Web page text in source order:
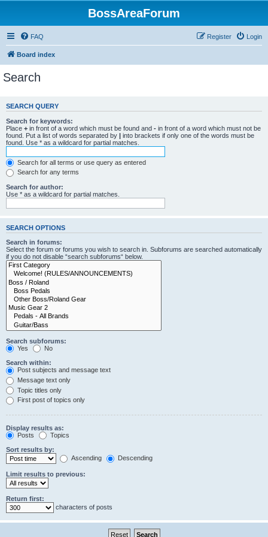
BossAreaForum
FAQ Login
Register
Board index
Search
SEARCH QUERY
Search for keywords:
Place + in front of a word which must be found and - in front of a word which must not be
found. Put a list of words separated by | into brackets if only one of the words must be
found. Use * as a wildcard for partial matches.
Search for all terms or use query as entered
Search for any terms
Search for author:
Use * as a wildcard for partial matches.
SEARCH OPTIONS
Search in forums:
Select the forum or forums you wish to search in. Subforums are searched automatically
if you do not disable “search subforums“ below.
Search subforums:
Yes
No
Search within:
Post subjects and message text
Message text only
Topic titles only
First post of topics only
Display results as:
Posts
Topics
Sort results by:
Ascending
Descending
Limit results to previous:
Return first:
characters of posts